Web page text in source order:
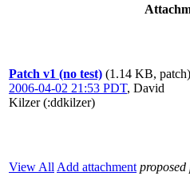
Patch v1 (no test) (1.14 KB, patch)
2006-04-02 21:53 PDT, David
Kilzer (:ddkilzer)
View All Add attachment proposed